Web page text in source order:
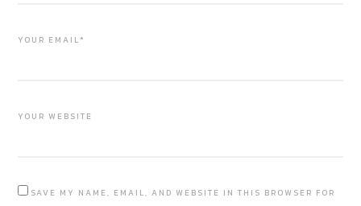
YOUR EMAIL*
YOUR WEBSITE
SAVE MY NAME, EMAIL, AND WEBSITE IN THIS BROWSER FOR